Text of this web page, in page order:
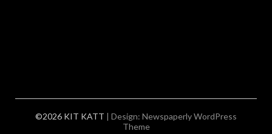
©2026 KIT KATT | Design: Newspaperly WordPress
Theme